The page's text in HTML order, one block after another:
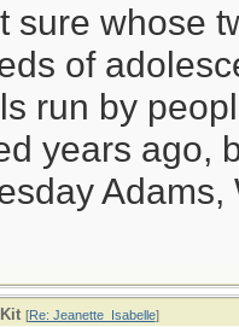
sure whose
of
run by
years ago,
Adams,
[Re: Jeanette_Isabelle]